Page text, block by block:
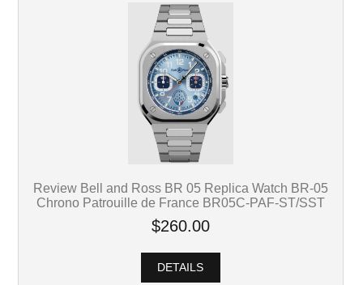
Review Bell and Ross BR 05 Replica Watch BR-05
Chrono Patrouille de France BR05C-PAF-ST/SST
$260.00
DETAILS